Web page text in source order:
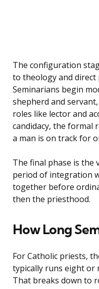
The configuration
to theology and
Seminarians begin
shepherd and
roles like lector and
candidacy, the formal
a man is on track for
The final phase is the
period of integration
together before
then the priesthood.
How Long
For Catholic priests,
typically runs eight or
That breaks down to